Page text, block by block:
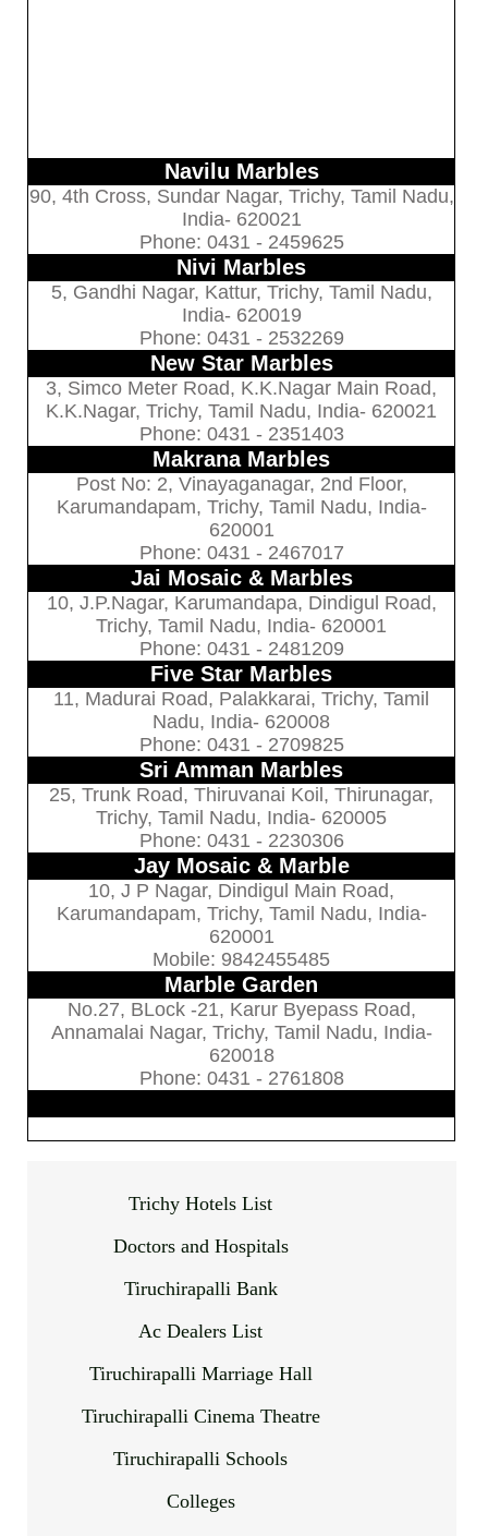
Navilu Marbles
90, 4th Cross, Sundar Nagar, Trichy, Tamil Nadu,
India- 620021
Phone: 0431 - 2459625
Nivi Marbles
5, Gandhi Nagar, Kattur, Trichy, Tamil Nadu,
India- 620019
Phone: 0431 - 2532269
New Star Marbles
3, Simco Meter Road, K.K.Nagar Main Road,
K.K.Nagar, Trichy, Tamil Nadu, India- 620021
Phone: 0431 - 2351403
Makrana Marbles
Post No: 2, Vinayaganagar, 2nd Floor,
Karumandapam, Trichy, Tamil Nadu, India-
620001
Phone: 0431 - 2467017
Jai Mosaic & Marbles
10, J.P.Nagar, Karumandapa, Dindigul Road,
Trichy, Tamil Nadu, India- 620001
Phone: 0431 - 2481209
Five Star Marbles
11, Madurai Road, Palakkarai, Trichy, Tamil
Nadu, India- 620008
Phone: 0431 - 2709825
Sri Amman Marbles
25, Trunk Road, Thiruvanai Koil, Thirunagar,
Trichy, Tamil Nadu, India- 620005
Phone: 0431 - 2230306
Jay Mosaic & Marble
10, J P Nagar, Dindigul Main Road,
Karumandapam, Trichy, Tamil Nadu, India-
620001
Mobile: 9842455485
Marble Garden
No.27, BLock -21, Karur Byepass Road,
Annamalai Nagar, Trichy, Tamil Nadu, India-
620018
Phone: 0431 - 2761808
Trichy Hotels List
Doctors and Hospitals
Tiruchirapalli Bank
Ac Dealers List
Tiruchirapalli Marriage Hall
Tiruchirapalli Cinema Theatre
Tiruchirapalli Schools
Colleges